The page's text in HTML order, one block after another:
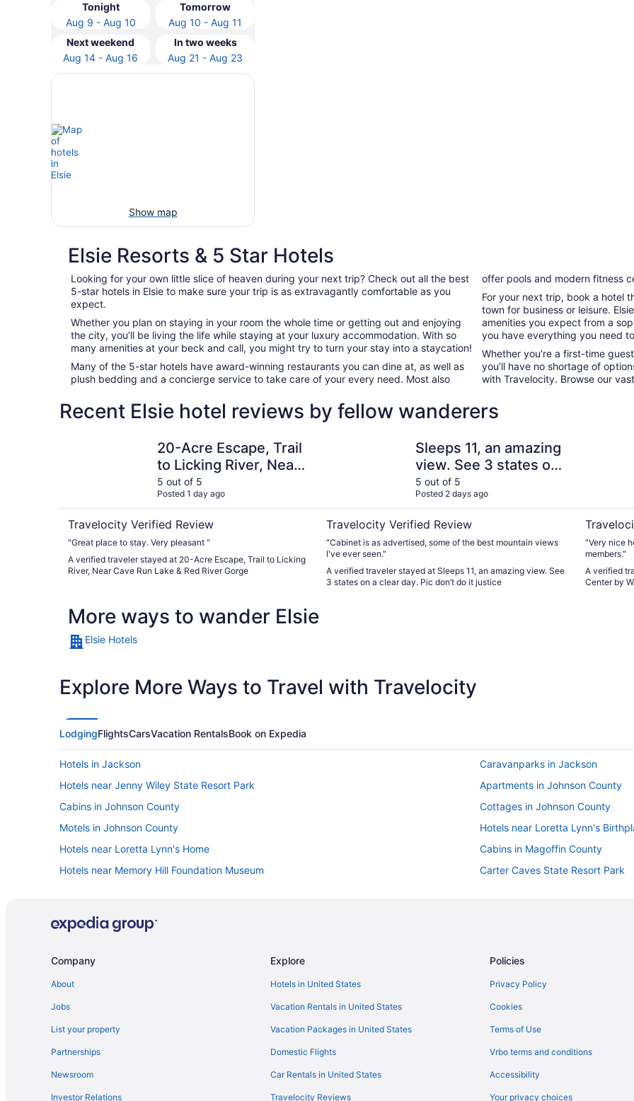
Tonight
Aug 9 - Aug 10
Tomorrow
Aug 10 - Aug 11
Next weekend
Aug 14 - Aug 16
In two weeks
Aug 21 - Aug 23
Show map
Elsie Resorts & 5 Star Hotels
Looking for your own little slice of heaven during your next trip? Check out all the best
5-star hotels in Elsie to make sure your trip is as extravagantly comfortable as you
expect.
Whether you plan on staying in your room the whole time or getting out and enjoying
the city, you’ll be living the life while staying at your luxury accommodation. With so
many amenities at your beck and call, you might try to turn your stay into a staycation!
Many of the 5-star hotels have award-winning restaurants you can dine at, as well as
plush bedding and a concierge service to take care of your every need. Most also
offer pools and modern fitness
For your next trip, book a hotel
town for business or leisure.
amenities you expect from a
you have everything you need
Whether you’re a first-time
you’ll have no shortage of
with Travelocity. Browse our
Recent Elsie hotel reviews by fellow wanderers
20-Acre Escape, Trail
to Licking River, Near
Cave Run Lake & Red
River Gorge
5 out of 5
Posted 1 day ago
Travelocity Verified Review
"Great place to stay. Very pleasant "
A verified traveler stayed at 20-Acre Escape, Trail to Licking
River, Near Cave Run Lake & Red River Gorge
Sleeps 11, an amazing
view. See 3 states on
a clear day. Pic don’t
do it justice
5 out of 5
Posted 2 days ago
Travelocity Verified Review
"Cabinet is as advertised, some of the best mountain views
I've ever seen."
A verified traveler stayed at Sleeps 11, an amazing view. See
3 states on a clear day. Pic don’t do it justice
"Very nice
members."
A verified
Center by
More ways to wander Elsie
Elsie Hotels
Explore More Ways to Travel with Travelocity
LodgingFlightsCarsVacation RentalsBook on Expedia
Hotels in Jackson
Caravanparks in Jackson
Hotels near Jenny Wiley State Resort Park
Apartments in Johnson County
Cabins in Johnson County
Cottages in Johnson County
Motels in Johnson County
Hotels near Loretta Lynn's
Hotels near Loretta Lynn's Home
Cabins in Magoffin County
Hotels near Memory Hill Foundation Museum
Carter Caves State Resort Park
Cabins in Elsie
Chalets in Ezel
Hotels near Natural Bridge State Park
Motels in Hagerhill
Company
About
Jobs
List your property
Partnerships
Newsroom
Investor Relations
Explore
Hotels in United States
Vacation Rentals in United States
Vacation Packages in United States
Domestic Flights
Car Rentals in United States
Travelocity Reviews
Policies
Privacy Policy
Cookies
Terms of Use
Vrbo terms and conditions
Accessibility
Your privacy choices